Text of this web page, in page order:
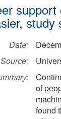
study
Date:
Source:
of
found